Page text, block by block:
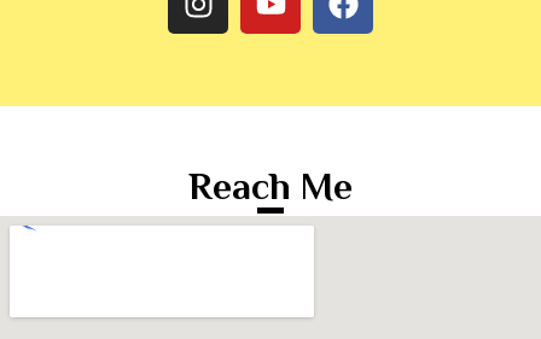
Reach Me